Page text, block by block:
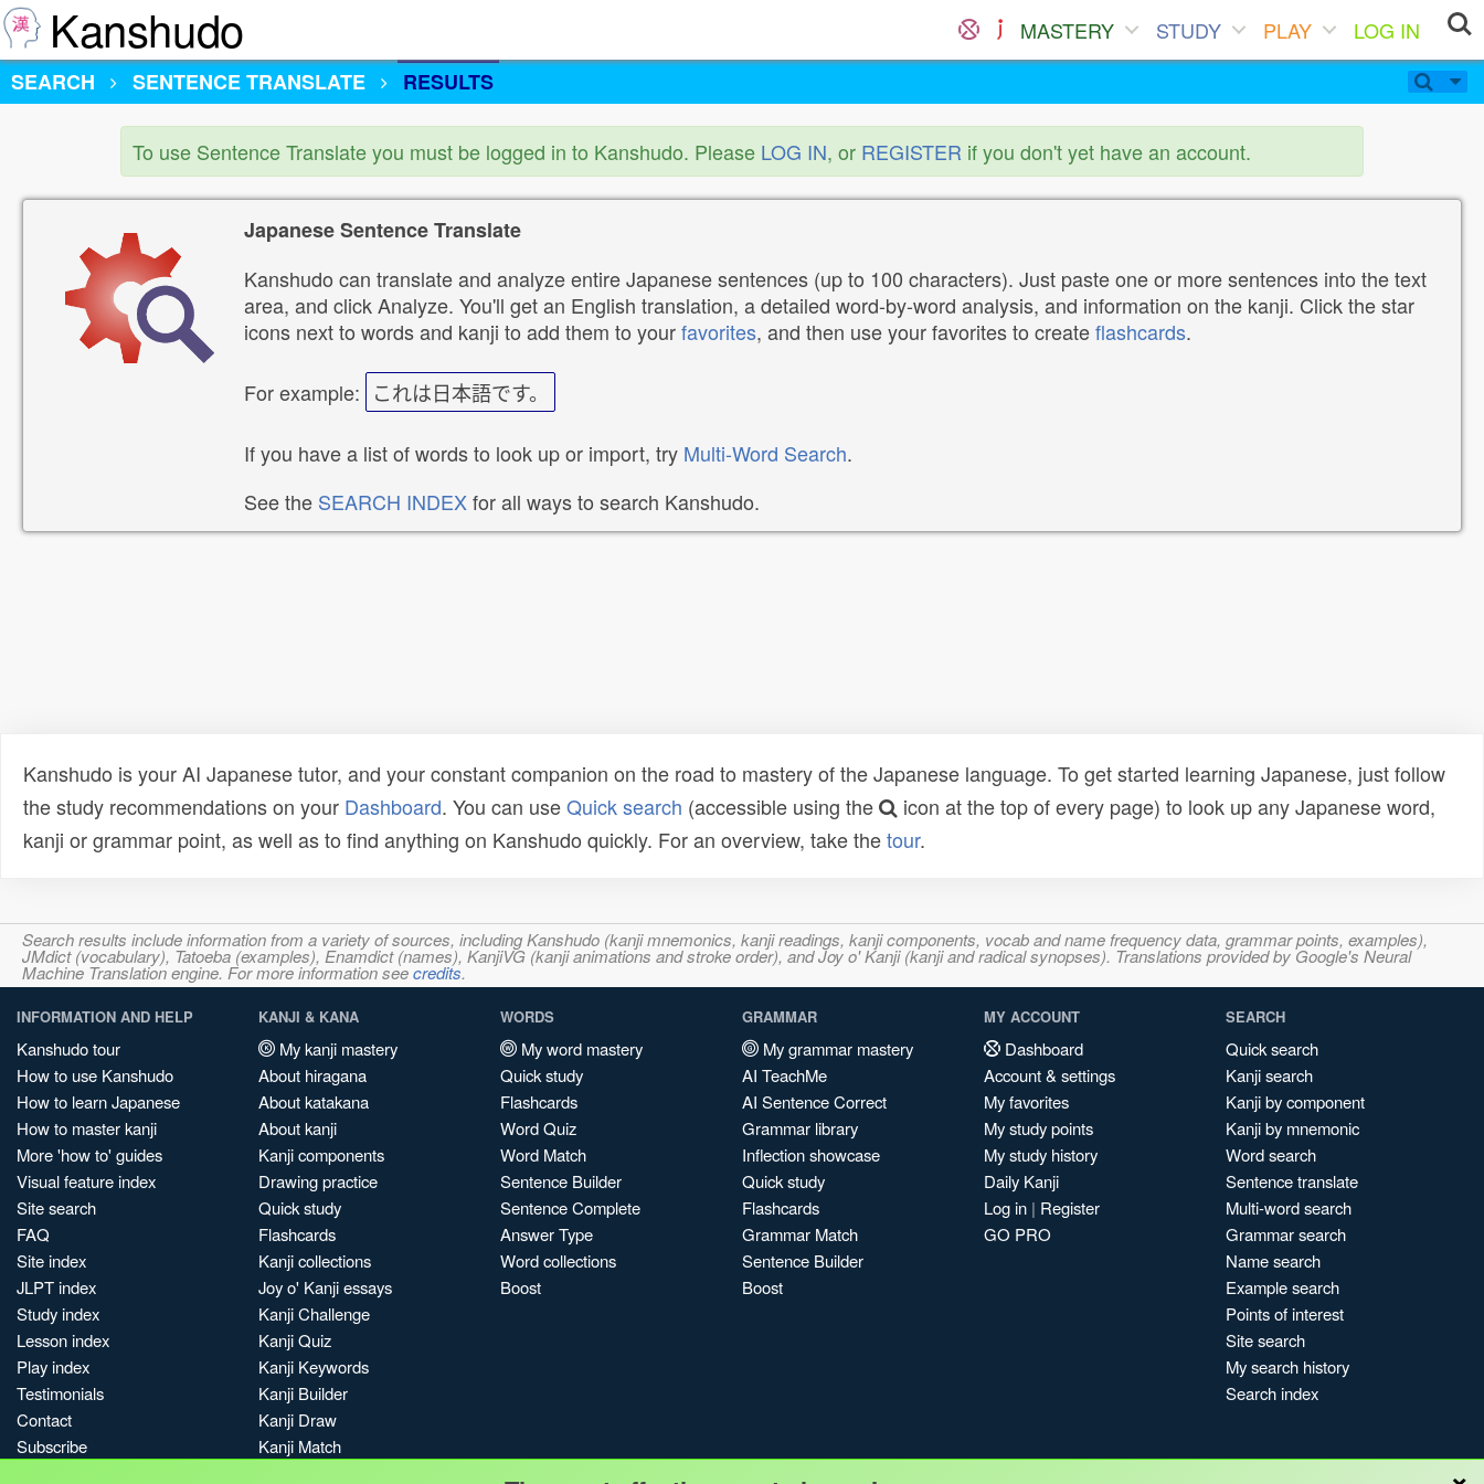
Kanshudo MASTERY STUDY PLAY
LOG IN
SEARCH
SENTENCE TRANSLATE RESULTS
To use Sentence Translate you must be logged in to Kanshudo. Please LOG IN, or REGISTER if you don't yet have an account.
Japanese Sentence Translate
Kanshudo can translate and analyze entire Japanese sentences (up to 100 characters). Just paste one or more sentences into the text
area, and click Analyze. You'll get an English translation, a detailed word-by-word analysis, and information on the kanji. Click the star
icons next to words and kanji to add them to yourfavorites, and then use your favorites to createflashcards.
For example: これは日本語です。
If you have a list of words to look up or import, try Multi-Word Search.
See the SEARCH INDEXfor all ways to search Kanshudo.
Kanshudo is your AI Japanese tutor, and your constant companion on the road to mastery of the Japanese language. To get started learning Japanese, just follow
the study recommendations on your Dashboard. You can useQuick search (accessible using the
icon at the top of every page) to look up any Japanese word,
kanji or grammar point, as well as to find anything on Kanshudo quickly. For an overview, take thetour.
Search results include information from a variety of sources, including Kanshudo (kanji mnemonics, kanji readings, kanji components, vocab and name frequency data, grammar points, examples),
JMdict (vocabulary), Tatoeba (examples), Enamdict (names), KanjiVG (kanji animations and stroke order), and Joy o' Kanji (kanji and radical synopses). Translations provided by Google's Neural
Machine Translation engine. For more information seecredits.
INFORMATION AND HELP
Kanshudo tour
How to use Kanshudo
How to learn Japanese
How to master kanji
More 'how to' guides
Visual feature index
Site search
FAQ
Site index
JLPT index
Study index
Lesson index
Play index
Testimonials
Contact
Subscribe
KANJI & KANA
My kanji mastery
About hiragana
About katakana
About kanji
Kanji components
Drawing practice
Quick study
Flashcards
Kanji collections
Joy o' Kanji essays
Kanji Challenge
Kanji Quiz
Kanji Keywords
Kanji Builder
Kanji Draw
Kanji Match
WORDS
My word mastery
Quick study
Flashcards
Word Quiz
Word Match
Sentence Builder
Sentence Complete
Answer Type
Word collections
Boost
GRAMMAR
My grammar mastery
AI TeachMe
AI Sentence Correct
Grammar library
Inflection showcase
Quick study
Flashcards
Grammar Match
Sentence Builder
Boost
MY ACCOUNT
Dashboard
Account & settings
My favorites
My study points
My study history
Daily Kanji
Log in | Register
GO PRO
SEARCH
Quick search
Kanji search
Kanji by component
Kanji by mnemonic
Word search
Sentence translate
Multi-word search
Grammar search
Name search
Example search
Points of interest
Site search
My search history
Search index